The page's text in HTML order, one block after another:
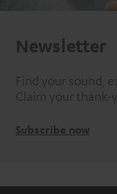
Newsletter
Find your sound,
Claim your thank-
Subscribe now